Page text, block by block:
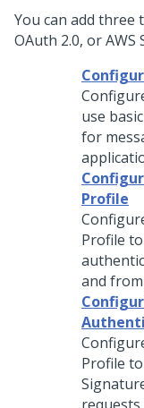
You can add three
OAuth 2.0, or AWS
use
for
Profile
Profile
and
Profile to